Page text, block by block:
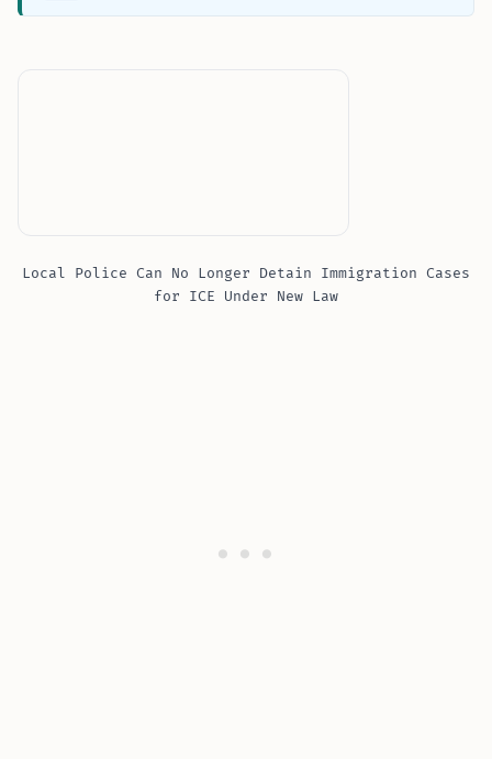
Local Police Can No Longer Detain Immigration Cases
for ICE Under New Law